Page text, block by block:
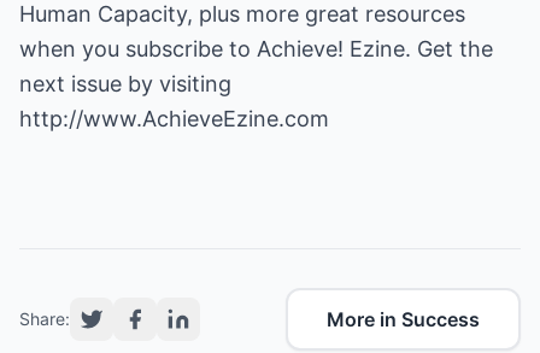
Human Capacity, plus more great resources
when you subscribe to Achieve! Ezine. Get the
next issue by visiting
http://www.AchieveEzine.com
Share: More in Success